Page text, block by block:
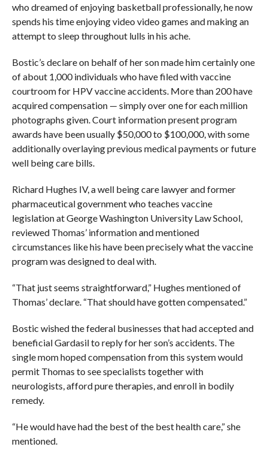
who dreamed of enjoying basketball professionally, he now
spends his time enjoying video video games and making an
attempt to sleep throughout lulls in his ache.
Bostic’s declare on behalf of her son made him certainly one
of about 1,000 individuals who have filed with vaccine
courtroom for HPV vaccine accidents. More than 200 have
acquired compensation — simply over one for each million
photographs given. Court information present program
awards have been usually $50,000 to $100,000, with some
additionally overlaying previous medical payments or future
well being care bills.
Richard Hughes IV, a well being care lawyer and former
pharmaceutical government who teaches vaccine
legislation at George Washington University Law School,
reviewed Thomas’ information and mentioned
circumstances like his have been precisely what the vaccine
program was designed to deal with.
“That just seems straightforward,” Hughes mentioned of
Thomas’ declare. “That should have gotten compensated.”
Bostic wished the federal businesses that had accepted and
beneficial Gardasil to reply for her son’s accidents. The
single mom hoped compensation from this system would
permit Thomas to see specialists together with
neurologists, afford pure therapies, and enroll in bodily
remedy.
“He would have had the best of the best health care,” she
mentioned.